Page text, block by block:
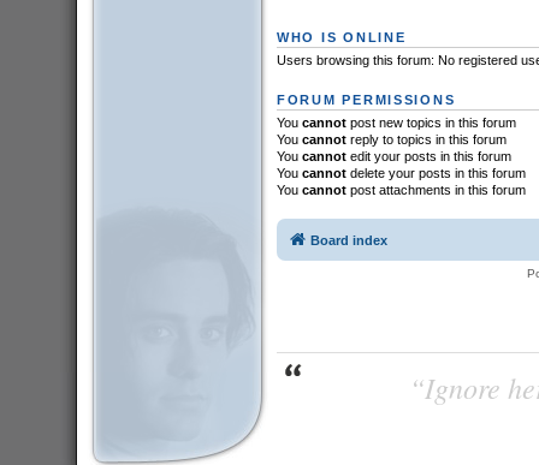
WHO IS ONLINE
Users browsing this forum: No registered
FORUM PERMISSIONS
You cannotpost new topics in this forum
You cannotreply to topics in this forum
You cannotedit your posts in this forum
You cannotdelete your posts in this forum
You cannotpost attachments in this forum
Board index
“Ignore